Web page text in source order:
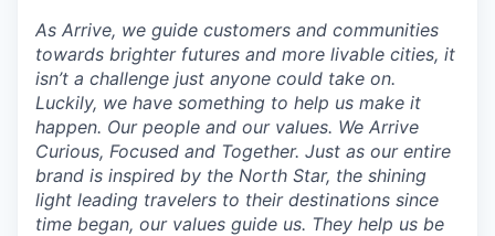
As Arrive, we guide customers and communities
towards brighter futures and more livable cities, it
isn’t a challenge just anyone could take on.
Luckily, we have something to help us make it
happen. Our people and our values. We Arrive
Curious, Focused and Together. Just as our entire
brand is inspired by the North Star, the shining
light leading travelers to their destinations since
time began, our values guide us. They help us be